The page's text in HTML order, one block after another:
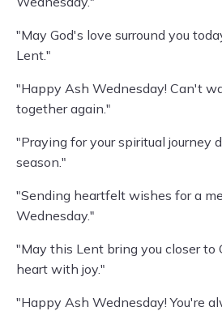
"May God's love surround you
Lent."
"Happy Ash Wednesday! Can't
together again."
"Praying for your spiritual journey
season."
"Sending heartfelt wishes for a
Wednesday."
"May this Lent bring you closer to
heart with joy."
"Happy Ash Wednesday! You're